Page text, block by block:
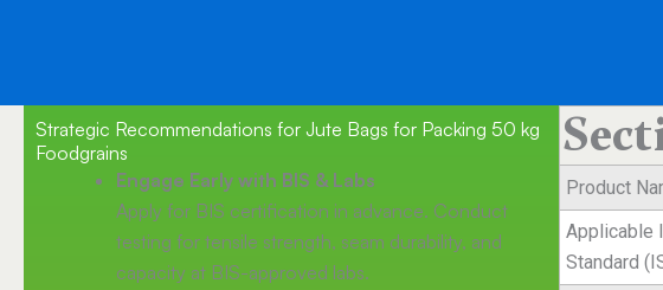
Strategic Recommendations for Jute Bags for Packing 50 kg
Foodgrains
Engage Early with BIS & Labs
Apply for BIS certification in advance. Conduct
testing for tensile strength, seam durability, and
capacity at BIS-approved labs.
Product
Applicable
Standard